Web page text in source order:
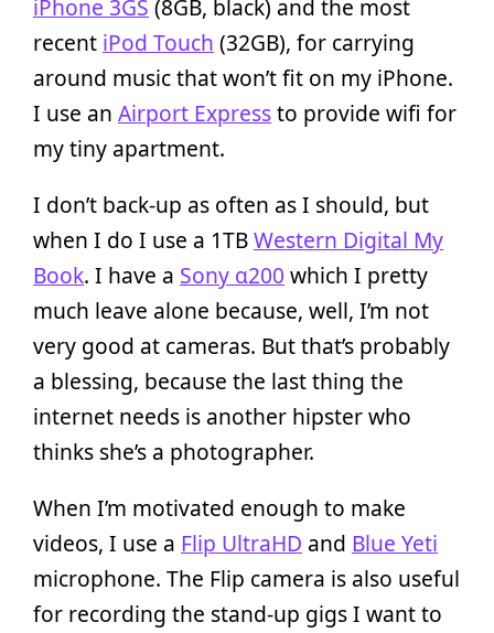
iPhone 3GS (8GB, black) and the most
recent iPod Touch (32GB), for carrying
around music that won’t fit on my iPhone.
I use an Airport Expressto provide wifi for
my tiny apartment.
I don’t back-up as often as I should, but
when I do I use a 1TBWestern Digital My
Book. I have a Sony α200 which I pretty
much leave alone because, well, I’m not
very good at cameras. But that’s probably
a blessing, because the last thing the
internet needs is another hipster who
thinks she’s a photographer.
When I’m motivated enough to make
videos, I use a Flip UltraHD and Blue Yeti
microphone. The Flip camera is also useful
for recording the stand-up gigs I want to